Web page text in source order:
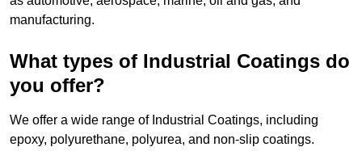
manufacturing.
What types of Industrial Coatings do
you offer?
We offer a wide range of Industrial Coatings, including
epoxy, polyurethane, polyurea, and non-slip coatings.